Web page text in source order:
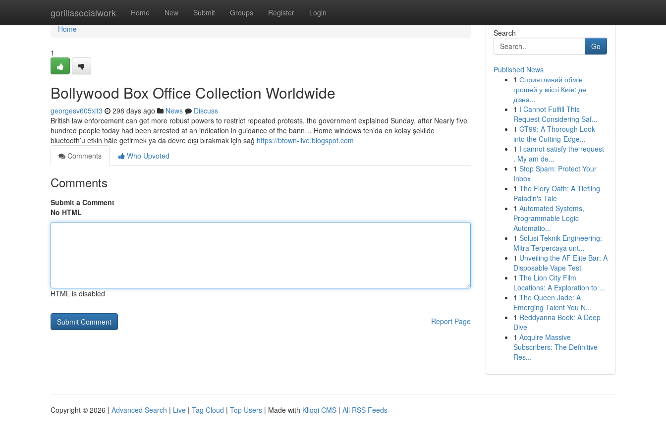
gorillasocialwork Home New Submit Groups Register Login
Home
Home
1
Bollywood Box Office Collection Worldwide
georgesv605xit3 298 days ago News
Discuss
British law enforcement can get more robust powers to restrict repeated protests, the government explained Sunday, after Nearly five
hundred people today had been arrested at an indication in guidance of the bann… Home windows ten’da en kolay şekilde
bluetooth’u etkin hâle getirmek ya da devre dışı bırakmak için sağ https://btown-live.blogspot.com
Comments
Who Upvoted
Comments
Submit a Comment
No HTML
HTML is disabled
Report Page
Search
Go
Published News
1 Сприятливий обмін
грошей у місті Київ: де
дізна...
1 I Cannot Fulfill This
Request Considering Saf...
1 GT99: A Thorough Look
into the Cutting-Edge...
1 I cannot satisfy the request
. My am de...
1 Stop Spam: Protect Your
Inbox
1 The Fiery Oath: A Tiefling
Paladin's Tale
1 Automated Systems,
Programmable Logic
Automatio...
1 Solusi Teknik Engineering:
Mitra Terpercaya unt...
1 Unveiling the AF Elite Bar: A
Disposable Vape Test
1 The Lion City Film
Locations: A Exploration to ...
1 The Queen Jade: A
Emerging Talent You N...
1 Reddyanna Book: A Deep
Dive
1 Acquire Massive
Subscribers: The Definitive
Res...
Copyright © 2026 | Advanced Search | Live | Tag Cloud | Top Users | Made with Kliqqi CMS | All RSS Feeds